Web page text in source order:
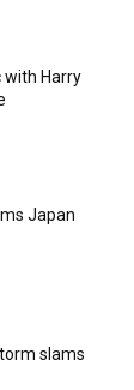
with Harry
Japan
slams